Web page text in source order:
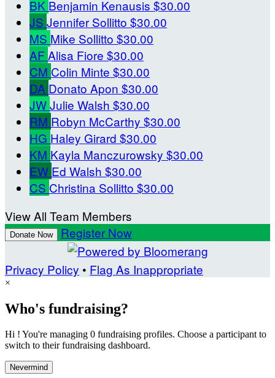
BK Benjamin Kenausis $30.00
JS Jennifer Sollitto $30.00
MS Mike Sollitto $30.00
AF Alisa Fiore $30.00
CM Colin Minte $30.00
DA Donato Apon $30.00
JWJulie Walsh $30.00
RM Robyn McCarthy $30.00
HG Haley Girard $30.00
KM Kayla Manczurowsky $30.00
EW Ed Walsh $30.00
CS Christina Sollitto $30.00
View All Team Members
Donate Now Register Now
Privacy Policy • Flag As Inappropriate
×
Who's fundraising?
Hi ! You're managing 0 fundraising profiles. Choose a participant to
switch to their fundraising dashboard.
Nevermind